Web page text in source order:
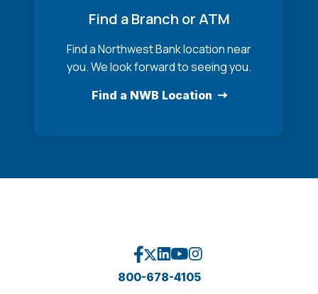
Find a Branch or ATM
Find a Northwest Bank location near
you. We look forward to seeing you.
Find a NWB Location
800-678-4105